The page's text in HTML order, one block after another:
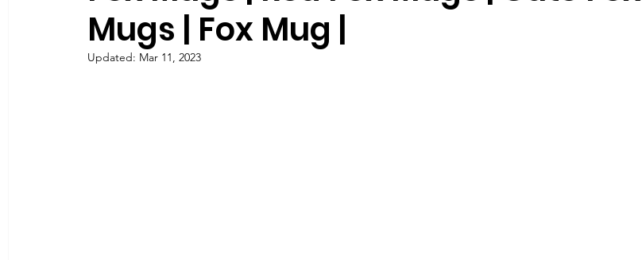
Mugs | Fox Mug |
Updated: Mar 11, 2023